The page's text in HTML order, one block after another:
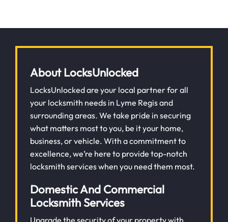
About LocksUnlocked
LocksUnlocked are your local partner for all
your locksmith needs in Lyme Regis and
surrounding areas. We take pride in securing
what matters most to you, be it your home,
business, or vehicle. With a commitment to
excellence, we’re here to provide top-notch
locksmith services when you need them most.
Domestic And Commercial
Locksmith Services
Upgrade the security of your property with